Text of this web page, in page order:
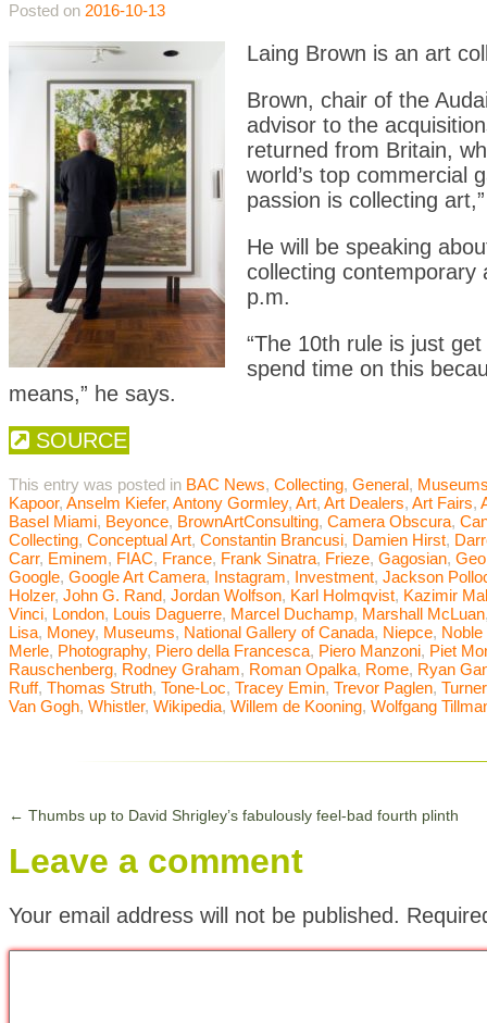
Posted on 2016-10-13
Laing Brown is an art
Brown, chair of the
advisor to the
returned from Britain,
world’s top commercial
passion is collecting
He will be speaking
collecting contemporary
p.m.
“The 10th rule is just
spend time on this
means,” he says.
SOURCE
This entry was posted in BAC News, Collecting, General,
Kapoor, Anselm Kiefer, Antony Gormley, Art, Art Dealers, Art Fairs,
Basel Miami, Beyonce, BrownArtConsulting, Camera Obscura,
Collecting, Conceptual Art, Constantin Brancusi, Damien Hirst,
Carr, Eminem, FIAC, France, Frank Sinatra, Frieze, Gagosian,
Google, Google Art Camera, Instagram, Investment, Jackson
Holzer, John G. Rand, Jordan Wolfson, Karl Holmqvist, Kazimir
Vinci, London, Louis Daguerre, Marcel Duchamp, Marshall McLuan
Lisa, Money, Museums, National Gallery of Canada, Niepce,
Merle, Photography, Piero della Francesca, Piero Manzoni, Piet
Rauschenberg, Rodney Graham, Roman Opalka, Rome, Ryan
Ruff, Thomas Struth, Tone-Loc, Tracey Emin, Trevor Paglen,
Van Gogh, Whistler, Wikipedia, Willem de Kooning, Wolfgang
← Thumbs up to David Shrigley’s fabulously feel-bad fourth plinth
Leave a comment
Your email address will not be published.